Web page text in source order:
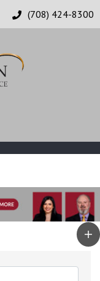
(708) 424-8300